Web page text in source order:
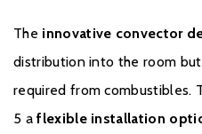
To receive your Stovax Stove or
you must have purchased from
within one month of the
date for the warranty period is
The innovative convector
distribution into the room
required from combustibles.
5 aflexible installation